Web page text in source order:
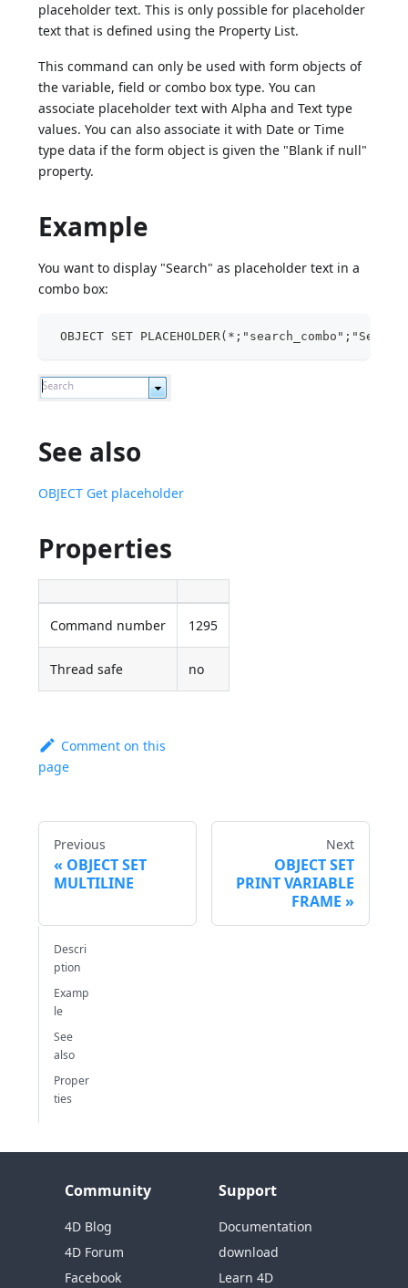
placeholder text. This is only possible for placeholder
text that is defined using the Property List.
This command can only be used with form objects of
the variable, field or combo box type. You can
associate placeholder text with Alpha and Text type
values. You can also associate it with Date or Time
type data if the form object is given the "Blank if null"
property.
Example
You want to display "Search" as placeholder text in a
combo box:
OBJECT SET
See also
OBJECT Get placeholder
Properties
Command number 1295
Thread safe no
Comment on this
page
Previous
OBJECT SET
MULTILINE
Next
OBJECT SET
PRINT VARIABLE
FRAME
Descri
ption
Examp
le
See
also
Proper
ties
Community
4D Blog
4D Forum
Facebook
Support
Documentation
download
Learn 4D